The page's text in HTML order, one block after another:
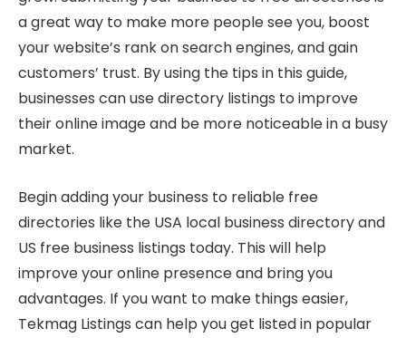
a great way to make more people see you, boost
your website’s rank on search engines, and gain
customers’ trust. By using the tips in this guide,
businesses can use directory listings to improve
their online image and be more noticeable in a busy
market.
Begin adding your business to reliable free
directories like the USA local business directory and
US free business listings today. This will help
improve your online presence and bring you
advantages. If you want to make things easier,
Tekmag Listings can help you get listed in popular